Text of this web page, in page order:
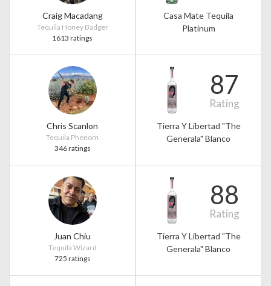
Craig Macadang
Tequila Honey Badger
1613 ratings
Casa Mate Tequila
Platinum
Chris Scanlon
Tequila Phenom
346 ratings
87
Rating
Tierra Y Libertad "The
Generala" Blanco
Juan Chiu
Tequila Wizard
725 ratings
88
Rating
Tierra Y Libertad "The
Generala" Blanco